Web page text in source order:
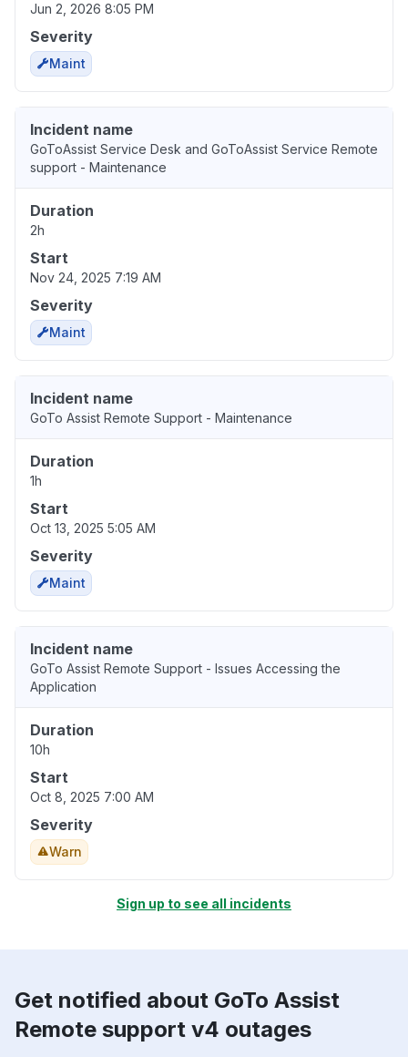
Jun 2, 2026 8:05 PM
Severity
Maint
Incident name
GoToAssist Service Desk and GoToAssist Service Remote
support - Maintenance
Duration
2h
Start
Nov 24, 2025 7:19 AM
Severity
Maint
Incident name
GoTo Assist Remote Support - Maintenance
Duration
1h
Start
Oct 13, 2025 5:05 AM
Severity
Maint
Incident name
GoTo Assist Remote Support - Issues Accessing the
Application
Duration
10h
Start
Oct 8, 2025 7:00 AM
Severity
Warn
Sign up to see all incidents
Get notified about GoTo Assist
Remote support v4 outages